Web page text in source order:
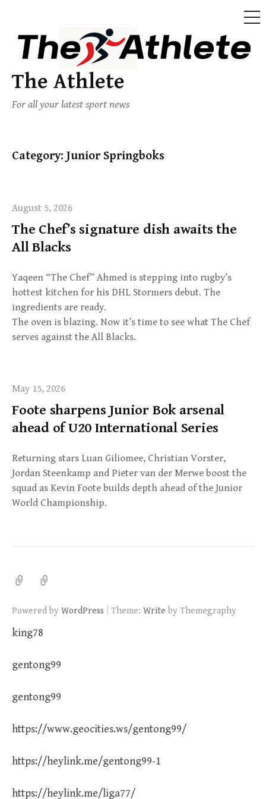
The Athlete
For all your latest sport news
Category: Junior Springboks
August 5, 2026
The Chef’s signature dish awaits the
All Blacks
Yaqeen “The Chef” Ahmed is stepping into rugby’s
hottest kitchen for his DHL Stormers debut. The
ingredients are ready.
The oven is blazing. Now it’s time to see what The Chef
serves against the All Blacks.
May 15, 2026
Foote sharpens Junior Bok arsenal
ahead of U20 International Series
Returning stars Luan Giliomee, Christian Vorster,
Jordan Steenkamp and Pieter van der Merwe boost the
squad as Kevin Foote builds depth ahead of the Junior
World Championship.
Powered by WordPress Theme: Write by Themegraphy
king78
gentong99
gentong99
https://www.geocities.ws/gentong99/
https://heylink.me/gentong99-1
https://heylink.me/liga77/